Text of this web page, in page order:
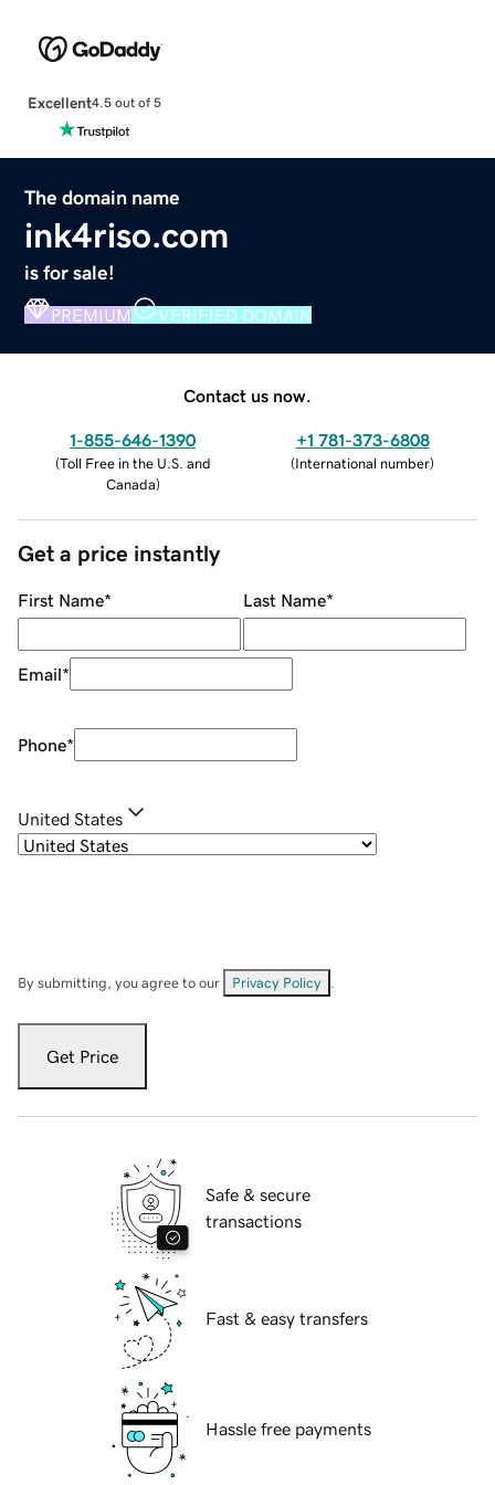
Excellent4.5 out of 5
The domain name
ink4riso.com
is for sale!
PREMIUM VERIFIED DOMAIN
Contact us now.
1-855-646-1390
(Toll Free in the U.S. and
Canada)
+1 781-373-6808
(International number)
Get a price instantly
First Name* Last Name*
Email*
Phone*
United States
By submitting, you agree to our Privacy Policy
Get Price
Safe & secure
transactions
Fast & easy transfers
Hassle free payments